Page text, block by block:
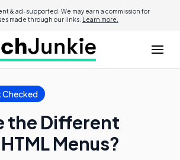
& ad-supported. We may earn a commission for
made through our links. Learn more.
Checked
the Different
Menus?